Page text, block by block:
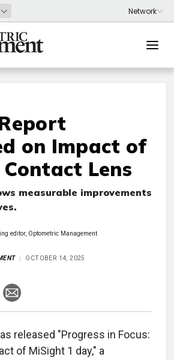
on Impact of
Lens
measurable improvements
editor, Optometric Management
OCTOBER 14, 2025
released "Progress in Focus:
of MiSight 1 day," a